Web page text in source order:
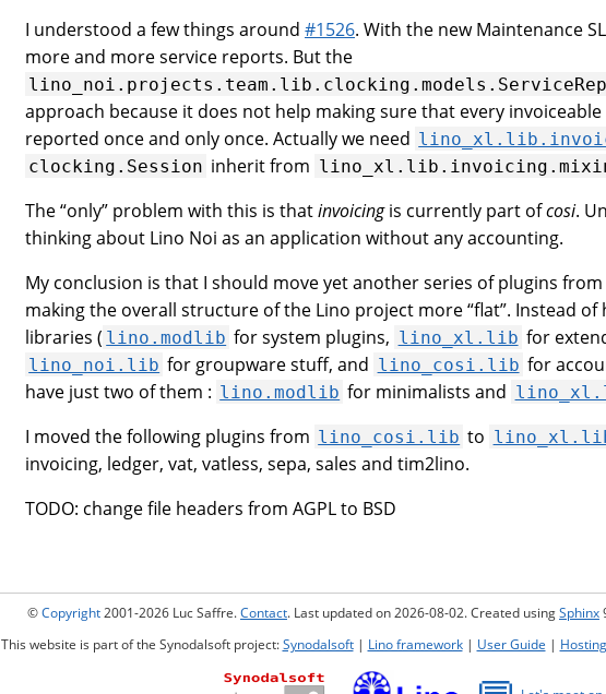
I understood a few things around #1526. With the new Maintenance
more and more service reports. But the
approach because it does not help making sure that every
reported once and only once. Actually we need
clocking.Session inherit from
The “only” problem with this is thatinvoicingis currently part ofcosi.
thinking about Lino Noi as an application without any accounting.
My conclusion is that I should move yet another series of plugins
making the overall structure of the Lino project more “flat”. Instead of
libraries ( lino.modlib for system plugins, lino_xl.lib for
lino_noi.lib for groupware stuff, and lino_cosi.lib for
have just two of them : lino.modlib for minimalists and
I moved the following plugins from lino_cosi.lib to
invoicing, ledger, vat, vatless, sepa, sales and tim2lino.
TODO: change file headers from AGPL to BSD
©Copyright2001-2026 Luc Saffre.Contact. Last updated on 2026-08-02. Created usingSphinx
This website is part of the Synodalsoft project:Synodalsoft| Lino framework| User Guide |